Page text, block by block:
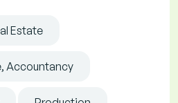
Estate
Accountancy